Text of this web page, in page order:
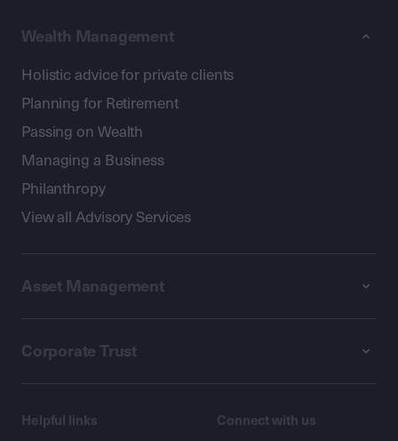
Wealth Management
Holistic advice for private clients
Planning for Retirement
Passing on Wealth
Managing a Business
Philanthropy
View all Advisory Services
Asset Management
Corporate Trust
Helpful links Connect with us